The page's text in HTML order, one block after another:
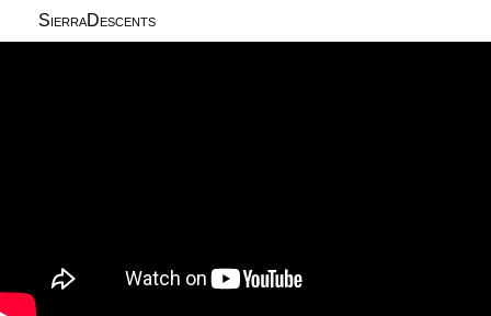
SierraDescents